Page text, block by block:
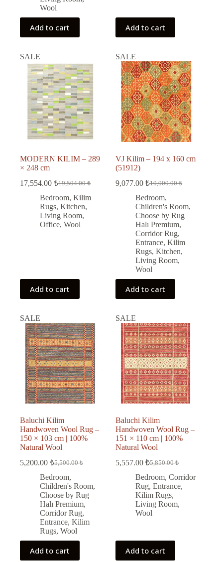
Wool
Add to cart Add to cart
SALE
MODERN KILIM – 289
× 248 cm
19,504.00₺
Original
price
was:
19,504.00 ₺.
17,554.00 ₺
Current
price
is:
17,554.00 ₺.
Bedroom, Kilim
Rugs, Kitchen,
Living Room,
Office, Wool
Add to cart
SALE
VJ Kilim – 194 x 160 cm
(51912)
10,000.00₺
Original
price
was:
10,000.00 ₺.
9,077.00₺Current
price
is:
9,077.00 ₺.
Bedroom,
Children's Room,
Choose by Rug
Halı Premium,
Corridor Rug,
Entrance,Kilim
Rugs,Kitchen,
Living Room,
Wool
Add to cart
SALE
Baluchi Kilim
Handwoven Wool Rug –
150 × 103 cm | 100%
Natural Wool
5,500.00₺
Original
price
was:
5,500.00 ₺.
5,200.00 ₺
Current
price
is:
5,200.00 ₺.
Bedroom,
Children's Room,
Choose by Rug
Halı Premium,
Corridor Rug,
Entrance, Kilim
Rugs, Wool
Add to cart
SALE
Baluchi Kilim
Handwoven Wool Rug –
151 × 110 cm | 100%
Natural Wool
5,850.00₺
Original
price
was:
5,850.00 ₺.
5,557.00₺
Current
price
is:
5,557.00 ₺.
Bedroom,Corridor
Rug,Entrance,
Kilim Rugs,
Living Room,
Wool
Add to cart